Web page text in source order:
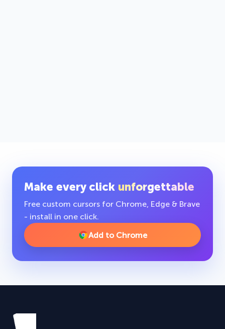
Make every click unforgettable
Free custom cursors for Chrome, Edge & Brave
- install in one click.
Add to Chrome